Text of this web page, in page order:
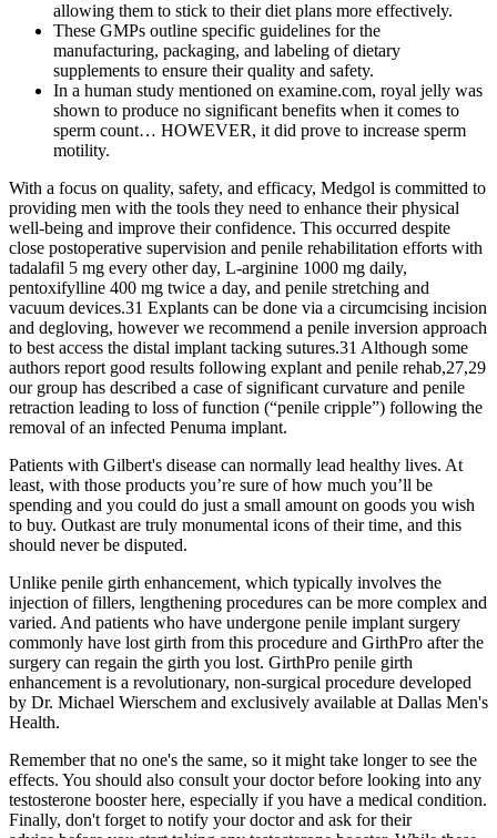
allowing them to stick to their diet plans more effectively.
These GMPs outline specific guidelines for the
manufacturing, packaging, and labeling of dietary
supplements to ensure their quality and safety.
In a human study mentioned on examine.com, royal jelly was
shown to produce no significant benefits when it comes to
sperm count… HOWEVER, it did prove to increase sperm
motility.
With a focus on quality, safety, and efficacy, Medgol is committed to
providing men with the tools they need to enhance their physical
well-being and improve their confidence. This occurred despite
close postoperative supervision and penile rehabilitation efforts with
tadalafil 5 mg every other day, L-arginine 1000 mg daily,
pentoxifylline 400 mg twice a day, and penile stretching and
vacuum devices.31 Explants can be done via a circumcising incision
and degloving, however we recommend a penile inversion approach
to best access the distal implant tacking sutures.31 Although some
authors report good results following explant and penile rehab,27,29
our group has described a case of significant curvature and penile
retraction leading to loss of function (“penile cripple”) following the
removal of an infected Penuma implant.
Patients with Gilbert's disease can normally lead healthy lives. At
least, with those products you’re sure of how much you’ll be
spending and you could do just a small amount on goods you wish
to buy. Outkast are truly monumental icons of their time, and this
should never be disputed.
Unlike penile girth enhancement, which typically involves the
injection of fillers, lengthening procedures can be more complex and
varied. And patients who have undergone penile implant surgery
commonly have lost girth from this procedure and GirthPro after the
surgery can regain the girth you lost. GirthPro penile girth
enhancement is a revolutionary, non-surgical procedure developed
by Dr. Michael Wierschem and exclusively available at Dallas Men's
Health.
Remember that no one's the same, so it might take longer to see the
effects. You should also consult your doctor before looking into any
testosterone booster here, especially if you have a medical condition.
Finally, don't forget to notify your doctor and ask for their